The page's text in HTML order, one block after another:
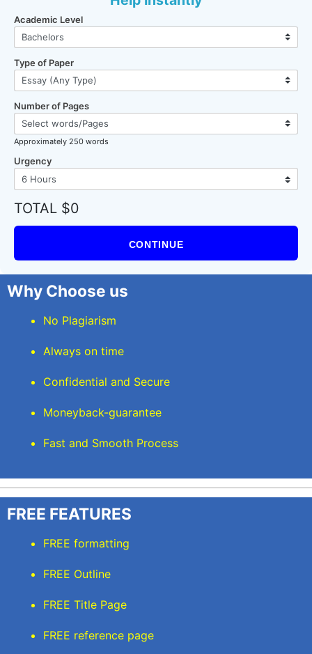
Academic Level
Type of Paper
Number of Pages
Approximately 250 words
Urgency
TOTAL $0
CONTINUE
Why Choose us
No Plagiarism
Always on time
Confidential and Secure
Moneyback-guarantee
Fast and Smooth Process
FREE FEATURES
FREE formatting
FREE Outline
FREE Title Page
FREE reference page